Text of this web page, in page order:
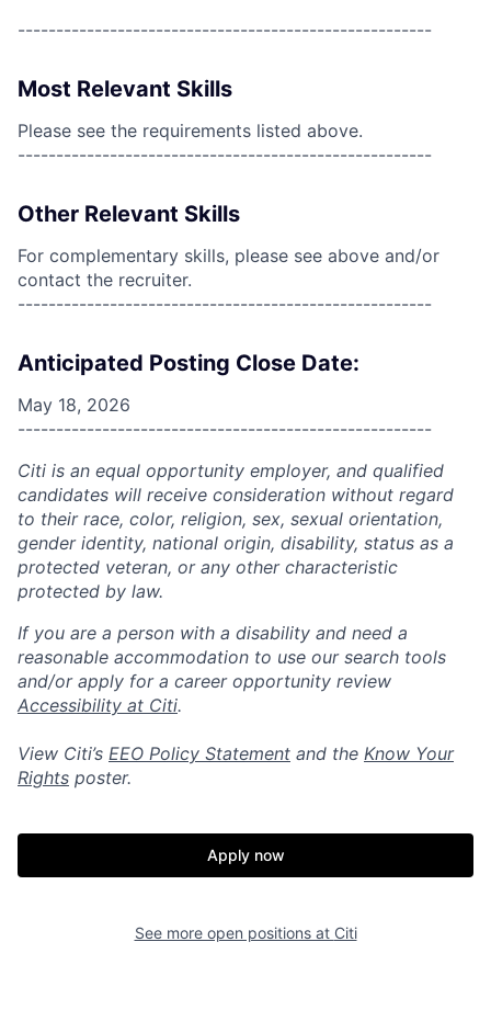
------------------------------------------------------
Most Relevant Skills
Please see the requirements listed above.
------------------------------------------------------
Other Relevant Skills
For complementary skills, please see above and/or
contact the recruiter.
------------------------------------------------------
Anticipated Posting Close Date:
May 18, 2026
------------------------------------------------------
Citi is an equal opportunity employer, and qualified
candidates will receive consideration without regard
to their race, color, religion, sex, sexual orientation,
gender identity, national origin, disability, status as a
protected veteran, or any other characteristic
protected by law.
If you are a person with a disability and need a
reasonable accommodation to use our search tools
and/or apply for a career opportunity review
Accessibility at Citi.
View Citi’s EEO Policy Statement and the Know Your
Rights poster.
Apply now
See more open positions at Citi